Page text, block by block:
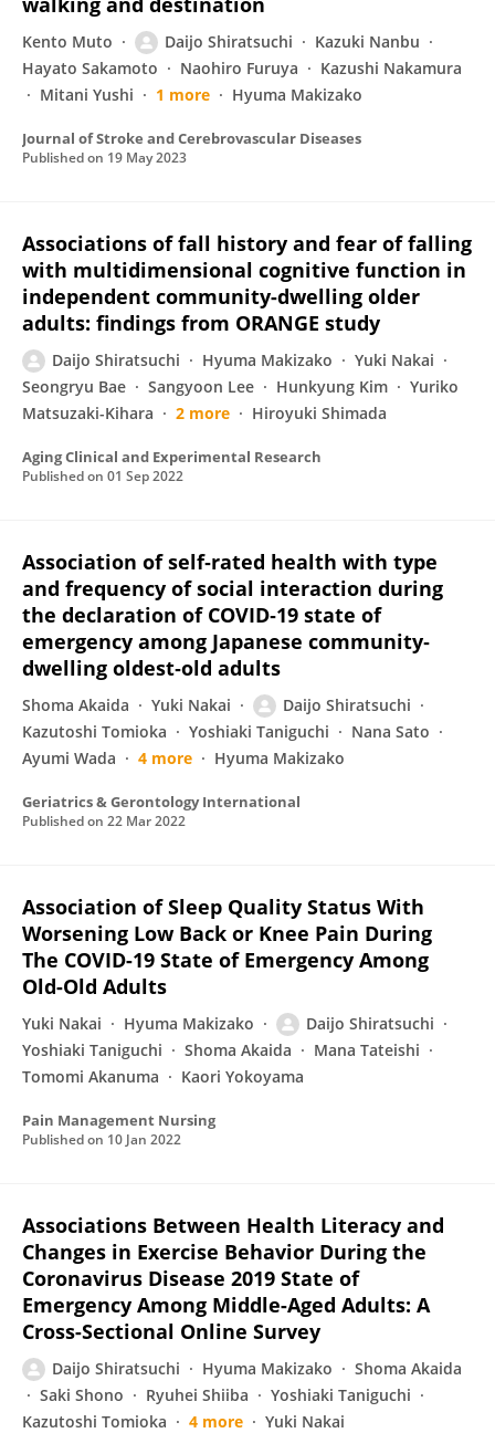
Kento Muto Daijo Shiratsuchi
Kazuki Nanbu
Hayato Sakamoto
Naohiro Furuya
Kazushi Nakamura
Mitani Yushi
1 more Hyuma Makizako
Journal of Stroke and Cerebrovascular Diseases
Published on 19 May 2023
Associations of fall history and fear of falling
with multidimensional cognitive function in
independent community-dwelling older
adults: findings from ORANGE study
Daijo Shiratsuchi Hyuma Makizako
Yuki Nakai
Seongryu Bae
Sangyoon Lee Hunkyung Kim
Yuriko
Matsuzaki-Kihara
2 more Hiroyuki Shimada
Aging Clinical and Experimental Research
Published on 01 Sep 2022
Association of self‐rated health with type
and frequency of social interaction during
the declaration of COVID‐19 state of
emergency among Japanese community‐
dwelling oldest‐old adults
Shoma Akaida Yuki Nakai
Daijo Shiratsuchi
Kazutoshi Tomioka
Yoshiaki Taniguchi
Nana Sato
Ayumi Wada
4 more Hyuma Makizako
Geriatrics & Gerontology International
Published on 22 Mar 2022
Association of Sleep Quality Status With
Worsening Low Back or Knee Pain During
The COVID-19 State of Emergency Among
Old-Old Adults
Yuki Nakai Hyuma Makizako
Daijo Shiratsuchi
Yoshiaki Taniguchi
Shoma Akaida
Mana Tateishi
Tomomi Akanuma
Kaori Yokoyama
Pain Management Nursing
Published on 10 Jan 2022
Associations Between Health Literacy and
Changes in Exercise Behavior During the
Coronavirus Disease 2019 State of
Emergency Among Middle-Aged Adults: A
Cross-Sectional Online Survey
Daijo Shiratsuchi Hyuma Makizako
Shoma Akaida
Saki Shono
Ryuhei Shiiba
Yoshiaki Taniguchi
Kazutoshi Tomioka
4 more Yuki Nakai